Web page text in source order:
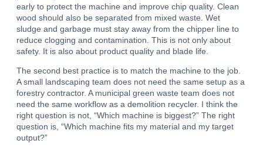
early to protect the machine and improve chip quality. Clean
wood should also be separated from mixed waste. Wet
sludge and garbage must stay away from the chipper line to
reduce clogging and contamination. This is not only about
safety. It is also about product quality and blade life.
The second best practice is to match the machine to the job.
A small landscaping team does not need the same setup as a
forestry contractor. A municipal green waste team does not
need the same workflow as a demolition recycler. I think the
right question is not, “Which machine is biggest?” The right
question is, “Which machine fits my material and my target
output?”